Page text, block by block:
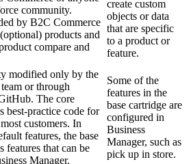
community.
by B2C Commerce
products and
compare and
create custom
objects or data
that are specific
to a product or
feature.
modified only by the
or through
The core
best-practice code for
customers. In
features, the base
features that can be
Manager.
Some of the
features in the
base cartridge are
configured in
Business
Manager, such as
pick up in store.